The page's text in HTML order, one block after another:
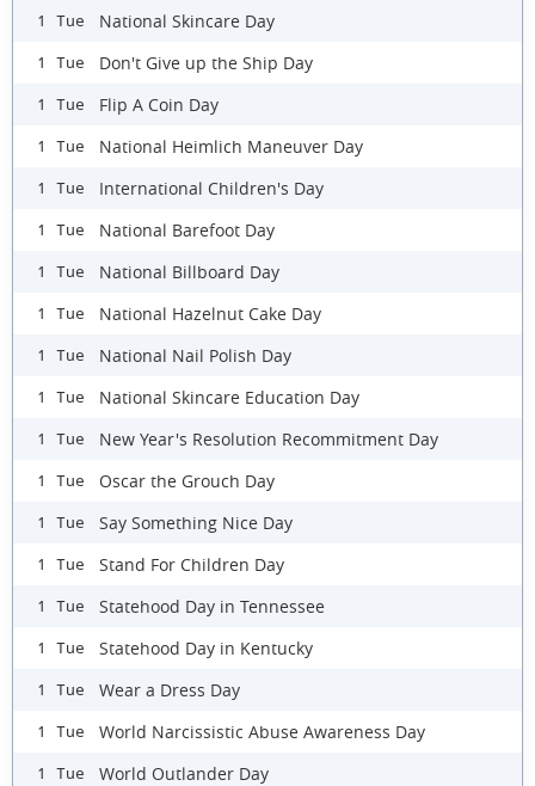
1 Tue National Skincare Day
1 Tue Don't Give up the Ship Day
1 Tue Flip A Coin Day
1 Tue National Heimlich Maneuver Day
1 Tue International Children's Day
1 Tue National Barefoot Day
1 Tue National Billboard Day
1 Tue National Hazelnut Cake Day
1 Tue National Nail Polish Day
1 Tue National Skincare Education Day
1 Tue New Year's Resolution Recommitment Day
1 Tue Oscar the Grouch Day
1 Tue Say Something Nice Day
1 Tue Stand For Children Day
1 Tue Statehood Day in Tennessee
1 Tue Statehood Day in Kentucky
1 Tue Wear a Dress Day
1 Tue World Narcissistic Abuse Awareness Day
1 Tue World Outlander Day